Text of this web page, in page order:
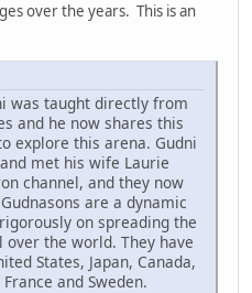
over the years. This is an
was taught directly from
and he now shares this
explore this arena. Gudni
met his wife Laurie
channel, and they now
are a dynamic
on spreading the
the world. They have
States, Japan, Canada,
and Sweden.